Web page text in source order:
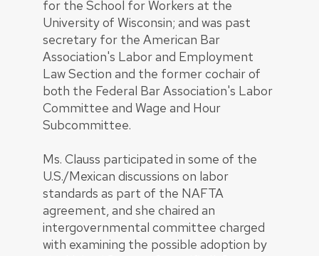
for the School for Workers at the
University of Wisconsin; and was past
secretary for the American Bar
Association's Labor and Employment
Law Section and the former cochair of
both the Federal Bar Association's Labor
Committee and Wage and Hour
Subcommittee.
Ms. Clauss participated in some of the
U.S./Mexican discussions on labor
standards as part of the NAFTA
agreement, and she chaired an
intergovernmental committee charged
with examining the possible adoption by